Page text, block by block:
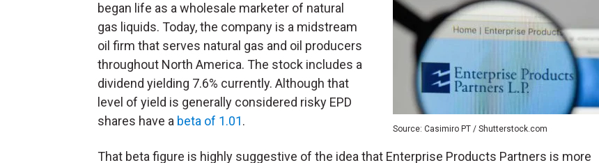
Source: Casimiro PT / Shutterstock.com
began life as a wholesale marketer of natural
gas liquids. Today, the company is a midstream
oil firm that serves natural gas and oil producers
throughout North America. The stock includes a
dividend yielding 7.6% currently. Although that
level of yield is generally considered risky EPD
shares have a beta of 1.01.
That beta figure is highly suggestive of the idea that Enterprise Products Partners is more